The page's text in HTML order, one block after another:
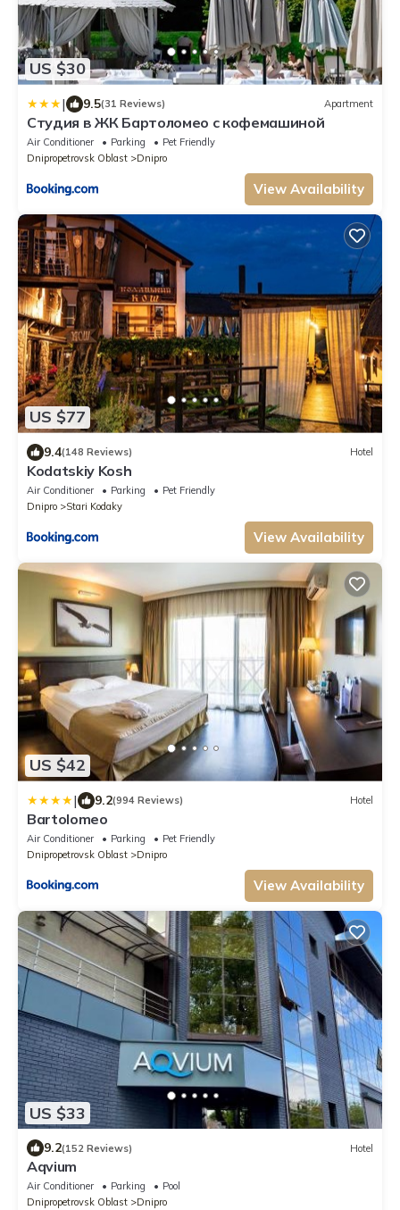
US $30
| 9.5(31 Reviews) Apartment
Студия в ЖК Бартоломео с кофемашиной
Air Conditioner Parking
Pet Friendly
Dnipropetrovsk Oblast
Dnipro
View Availability
US $77
9.4(148 Reviews) Hotel
Kodatskiy Kosh
Air Conditioner Parking
Pet Friendly
Dnipro
Stari Kodaky
View Availability
US $42
| 9.2(994 Reviews) Hotel
Bartolomeo
Air Conditioner Parking
Pet Friendly
Dnipropetrovsk Oblast
Dnipro
View Availability
US $33
9.2(152 Reviews) Hotel
Aqvium
Air Conditioner Parking
Pool
Dnipropetrovsk Oblast
Dnipro